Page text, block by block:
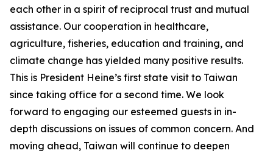
each other in a spirit of reciprocal trust and mutual
assistance. Our cooperation in healthcare,
agriculture, fisheries, education and training, and
climate change has yielded many positive results.
This is President Heine’s first state visit to Taiwan
since taking office for a second time. We look
forward to engaging our esteemed guests in in-
depth discussions on issues of common concern. And
moving ahead, Taiwan will continue to deepen